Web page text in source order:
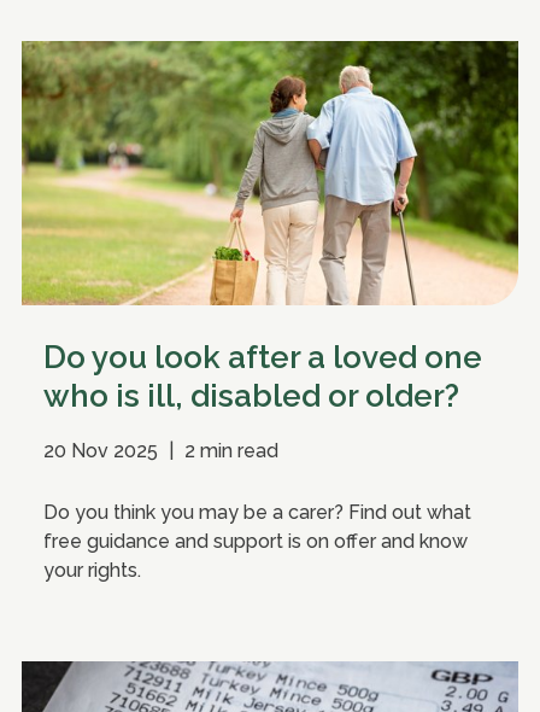
Do you look after a loved one
who is ill, disabled or older?
20 Nov 2025 2 min read
Do you think you may be a carer? Find out what
free guidance and support is on offer and know
your rights.